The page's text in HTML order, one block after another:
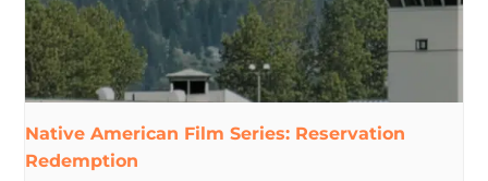
Native American Film Series: Reservation
Redemption